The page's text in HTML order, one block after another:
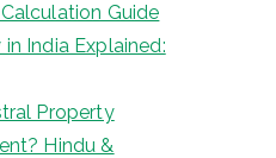
Guide
India Explained:
Property
Hindu &